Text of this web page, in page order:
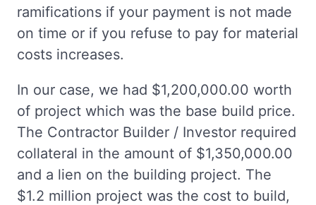
ramifications if your payment is not made
on time or if you refuse to pay for material
costs increases.
In our case, we had $1,200,000.00 worth
of project which was the base build price.
The Contractor Builder / Investor required
collateral in the amount of $1,350,000.00
and a lien on the building project. The
$1.2 million project was the cost to build,